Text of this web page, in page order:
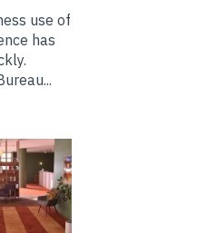
use of
has